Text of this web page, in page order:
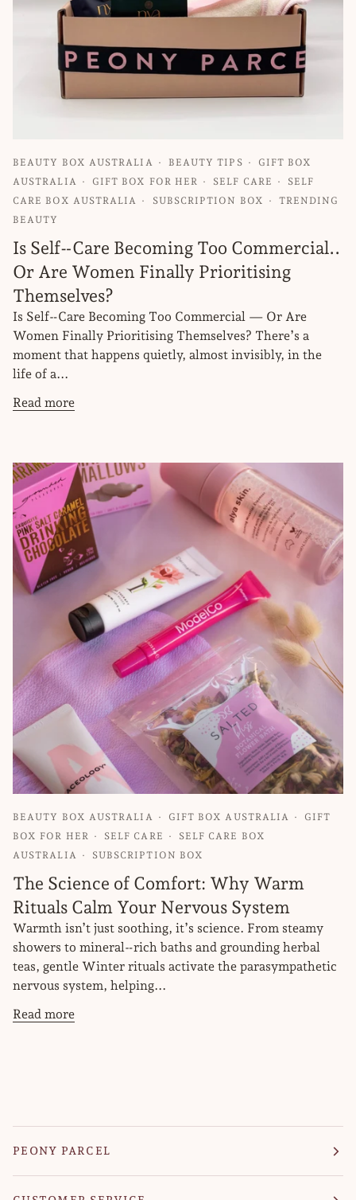
BEAUTY BOX AUSTRALIA BEAUTY TIPS
GIFT BOX
AUSTRALIA
GIFT BOX FOR HER SELF CARE
SELF
CARE BOX AUSTRALIA
SUBSCRIPTION BOX
TRENDING
BEAUTY
Is Self‑Care Becoming Too Commercial..
Or Are Women Finally Prioritising
Themselves?
Is Self‑Care Becoming Too Commercial — Or Are
Women Finally Prioritising Themselves? There’s a
moment that happens quietly, almost invisibly, in the
life of a...
Read more
BEAUTY BOX AUSTRALIA GIFT BOX AUSTRALIA
GIFT
BOX FOR HER
SELF CARE
SELF CARE BOX
AUSTRALIA
SUBSCRIPTION BOX
The Science of Comfort: Why Warm
Rituals Calm Your Nervous System
Warmth isn’t just soothing, it’s science. From steamy
showers to mineral‑rich baths and grounding herbal
teas, gentle Winter rituals activate the parasympathetic
nervous system, helping...
Read more
PEONY PARCEL